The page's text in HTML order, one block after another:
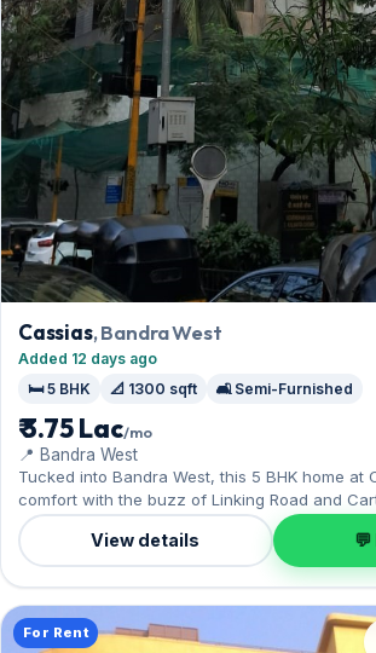
Cassias, Bandra West
Added 12 days ago
🛏️ 5 BHK
📐 1300 sqft 🛋️ Semi-Furnished
₹ 3.75 Lac/mo
📍 Bandra West
Tucked into Bandra West, this 5 BHK home at
comfort with the buzz of Linking Road and
semi-furnished, it measures 1,300 sq.ft,
parking. On offer for ₹3.75 Lac per month with a
Lac. Enquire to schedule a visit.
View details
For Rent